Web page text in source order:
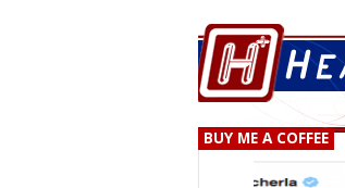
BUY ME A COFFEE